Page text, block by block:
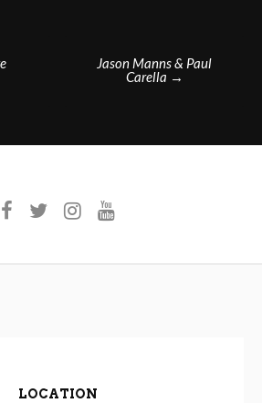
Jason Manns & Paul
Carella →
LOCATION